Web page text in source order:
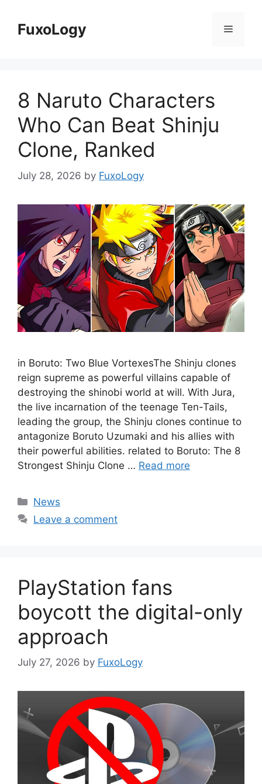
contentFuxoLogy Menu
8 Naruto Characters
Who Can Beat Shinju
Clone, Ranked
July 28, 2026 by FuxoLogy
in Boruto: Two Blue VortexesThe Shinju clones
reign supreme as powerful villains capable of
destroying the shinobi world at will. With Jura,
the live incarnation of the teenage Ten-Tails,
leading the group, the Shinju clones continue to
antagonize Boruto Uzumaki and his allies with
their powerful abilities. related to Boruto: The 8
Strongest Shinju Clone … Read more
Categories
News
Leave a comment
PlayStation fans
boycott the digital-only
approach
July 27, 2026 by FuxoLogy